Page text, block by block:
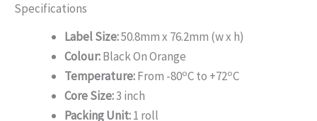
Specifications
Label Size:50.8mm x 76.2mm (w x h)
Colour:Black On Orange
Temperature:From -80oC to +72oC
Core Size:3 inch
Packing Unit:1 roll